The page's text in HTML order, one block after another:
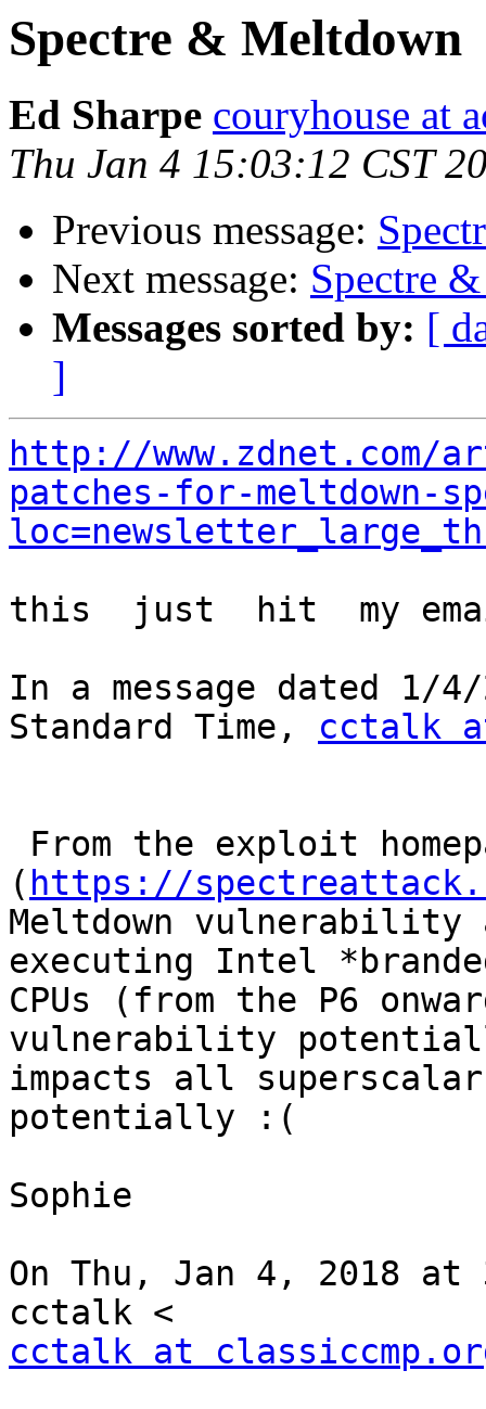
Spectre & Meltdown
Ed Sharpe couryhouse at
Thu Jan 4 15:03:12 CST
Previous message:
Next message: Spectre
Messages sorted by: [
]
http://
patches-for-
this  just  hit  my
In a message dated 1/4/
Standard Time, cctalk
( https://
Meltdown
executing Intel
CPUs (from the P6
vulnerability
impacts all
potentially :(
Sophie
On Thu, Jan 4, 2018
cctalk at